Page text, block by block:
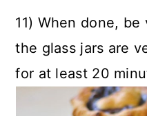
11) When done,
the glass jars are
for at least 20